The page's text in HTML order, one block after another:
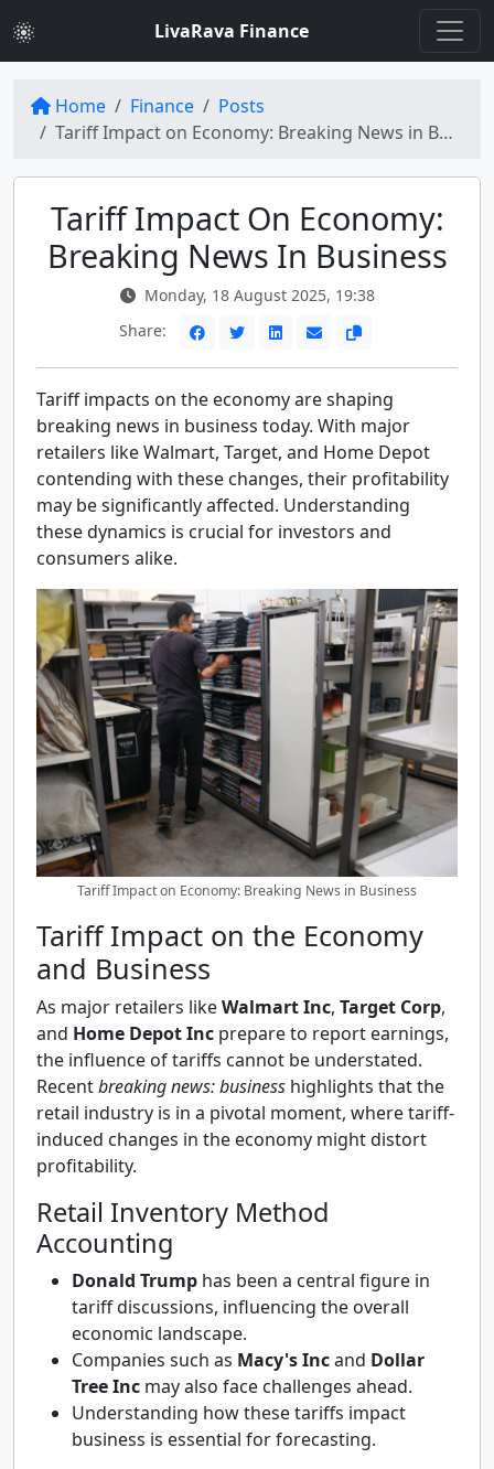
LivaRava Finance
Home Finance
Posts
Tariff Impact on Economy: Breaking News in Business
Tariff Impact On Economy:
Breaking News In Business
Monday, 18 August 2025, 19:38
Share:
Tariff impacts on the economy are shaping
breaking news in business today. With major
retailers like Walmart, Target, and Home Depot
contending with these changes, their profitability
may be significantly affected. Understanding
these dynamics is crucial for investors and
consumers alike.
Tariff Impact on Economy: Breaking News in Business
Tariff Impact on the Economy
and Business
As major retailers likeWalmart Inc, Target Corp,
and Home Depot Inc prepare to report earnings,
the influence of tariffs cannot be understated.
Recentbreaking news: business highlights that the
retail industry is in a pivotal moment, where tariff-
induced changes in the economy might distort
profitability.
Retail Inventory Method
Accounting
Donald Trump has been a central figure in
tariff discussions, influencing the overall
economic landscape.
Companies such as Macy's Incand Dollar
Tree Inc may also face challenges ahead.
Understanding how these tariffs impact
business is essential for forecasting.